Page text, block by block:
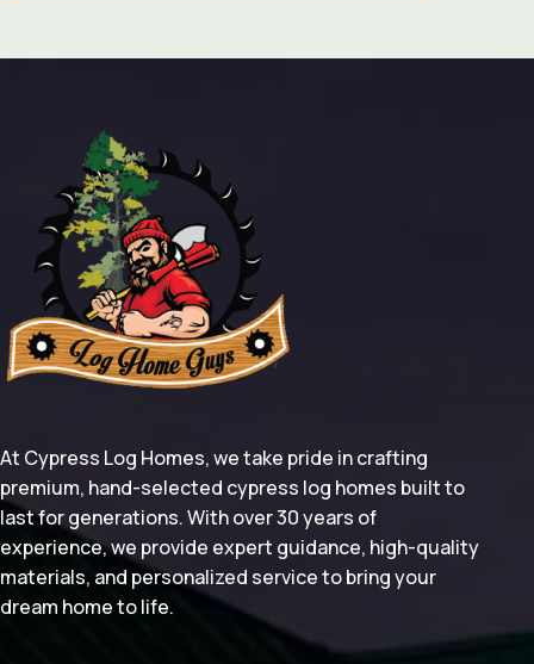
At Cypress Log Homes, we take pride in crafting
premium, hand-selected cypress log homes built to
last for generations. With over 30 years of
experience, we provide expert guidance, high-quality
materials, and personalized service to bring your
dream home to life.